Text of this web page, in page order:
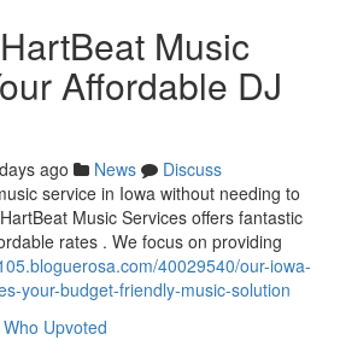
Music
Affordable DJ
ago News
Discuss
service in Iowa without needing to
Music Services offers fantastic
rates . We focus on providing
40029540/our-iowa-
your-budget-friendly-music-solution
Who Upvoted